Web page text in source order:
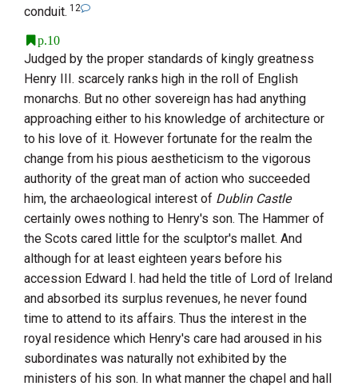
conduit. 12
p.10
Judged by the proper standards of kingly greatness
Henry III. scarcely ranks high in the roll of English
monarchs. But no other sovereign has had anything
approaching either to his knowledge of architecture or
to his love of it. However fortunate for the realm the
change from his pious aestheticism to the vigorous
authority of the great man of action who succeeded
him, the archaeological interest of Dublin Castle
certainly owes nothing to Henry's son. The Hammer of
the Scots cared little for the sculptor's mallet. And
although for at least eighteen years before his
accession Edward I. had held the title of Lord of Ireland
and absorbed its surplus revenues, he never found
time to attend to its affairs. Thus the interest in the
royal residence which Henry's care had aroused in his
subordinates was naturally not exhibited by the
ministers of his son. In what manner the chapel and hall